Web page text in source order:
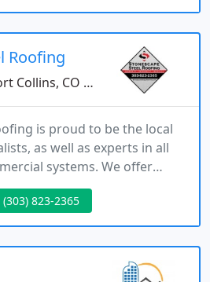
of-the-line products.
Roofing
Collins, CO 80524
is proud to be the local
as well as experts in all
systems. We offer
repair, insurance
most valuable asset. From
Seam and Tuf Rib, to
shingles, we have the
(303) 823-2365